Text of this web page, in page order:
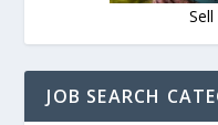
JOB SEARCH